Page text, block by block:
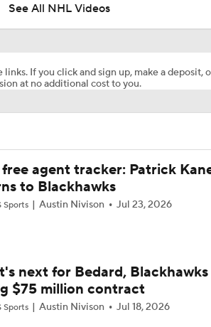
Can Avoid Another 4-0 Collapse
Game 2 Preview
Hurricanes Also Kill Power Plays Well
See All NHL Videos
If you click and sign up, make a deposit,
at no additional cost to you.
agent tracker: Patrick
to Blackhawks
Sports Austin Nivison Jul 23, 2026
next for Bedard,
$75 million contract
Sports Austin Nivison Jul 18, 2026